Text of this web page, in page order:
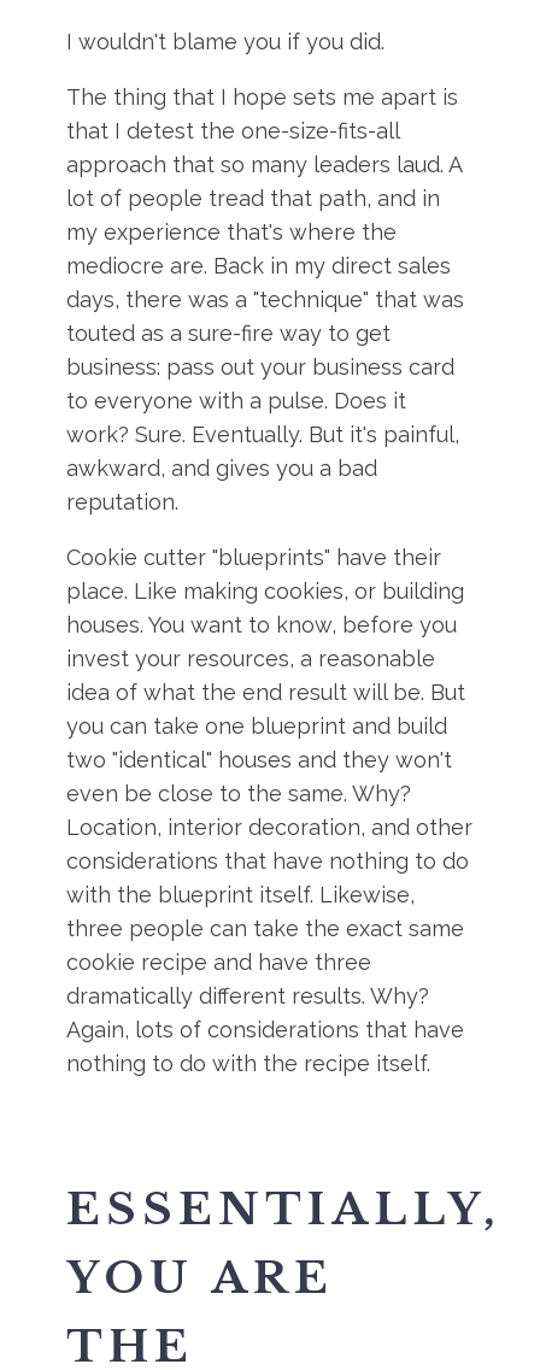
I wouldn't blame you if you did.
The thing that I hope sets me apart is
that I detest the one-size-fits-all
approach that so many leaders laud. A
lot of people tread that path, and in
my experience that's where the
mediocre are. Back in my direct sales
days, there was a "technique" that was
touted as a sure-fire way to get
business: pass out your business card
to everyone with a pulse. Does it
work? Sure. Eventually. But it's painful,
awkward, and gives you a bad
reputation.
Cookie cutter "blueprints" have their
place. Like making cookies, or building
houses. You want to know, before you
invest your resources, a reasonable
idea of what the end result will be. But
you can take one blueprint and build
two "identical" houses and they won't
even be close to the same. Why?
Location, interior decoration, and other
considerations that have nothing to do
with the blueprint itself. Likewise,
three people can take the exact same
cookie recipe and have three
dramatically different results. Why?
Again, lots of considerations that have
nothing to do with the recipe itself.
ESSENTIALLY,
YOU ARE
THE